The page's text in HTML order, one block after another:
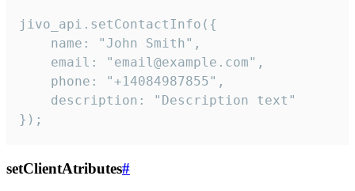
jivo_api.setContactInfo({
    name: "John Smith",
    email: "email@example.com",
    phone: "+14084987855",
    description: "Description text"
});
setClientAtributes#